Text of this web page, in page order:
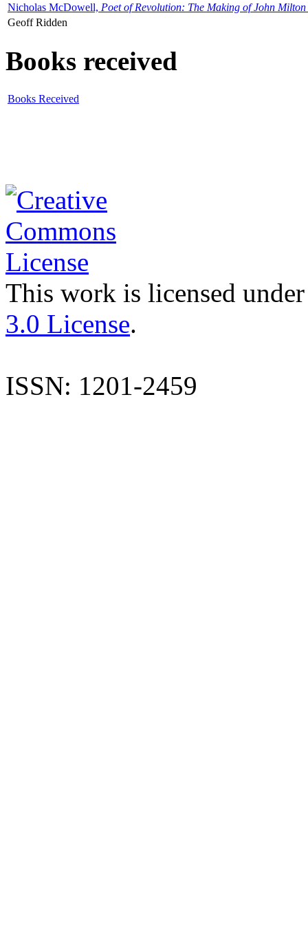
Nicholas McDowell, Poet of Revolution: The Making of John Milton
Geoff Ridden
Books received
Books Received
This work is licensed
3.0 License.
ISSN: 1201-2459